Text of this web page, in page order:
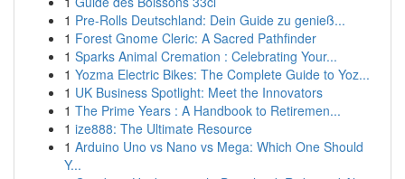
1 Pre-Rolls Deutschland: Dein Guide zu genieß...
1 Forest Gnome Cleric: A Sacred Pathfinder
1 Sparks Animal Cremation : Celebrating Your...
1 Yozma Electric Bikes: The Complete Guide to Yoz...
1 UK Business Spotlight: Meet the Innovators
1 The Prime Years : A Handbook to Retiremen...
1 ize888: The Ultimate Resource
1 Arduino Uno vs Nano vs Mega: Which One Should
Y...